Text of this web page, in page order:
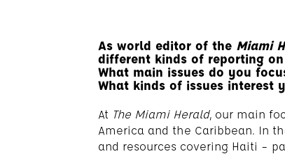
As world editor of the Miami
different kinds of reporting
What main issues do you
What kinds of issues interest
At The Miami Herald, our main
America and the Caribbean. In
and resources covering Haiti –